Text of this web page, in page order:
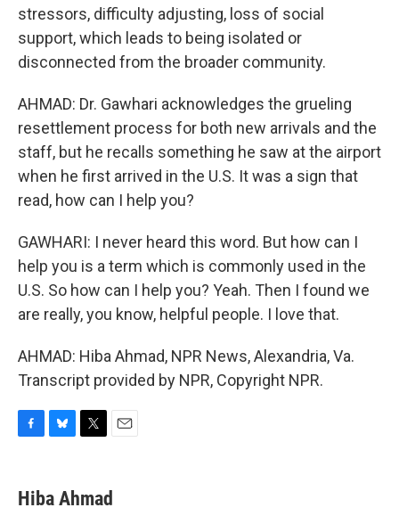
stressors, difficulty adjusting, loss of social
support, which leads to being isolated or
disconnected from the broader community.
AHMAD: Dr. Gawhari acknowledges the grueling
resettlement process for both new arrivals and the
staff, but he recalls something he saw at the airport
when he first arrived in the U.S. It was a sign that
read, how can I help you?
GAWHARI: I never heard this word. But how can I
help you is a term which is commonly used in the
U.S. So how can I help you? Yeah. Then I found we
are really, you know, helpful people. I love that.
AHMAD: Hiba Ahmad, NPR News, Alexandria, Va.
Transcript provided by NPR, Copyright NPR.
e
b
e
s
t
t
i
l
Hiba Ahmad